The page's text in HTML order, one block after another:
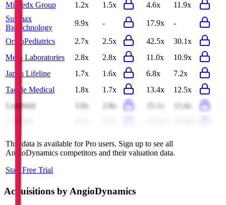
MiMedx Group
1.2x 1.5x 4.6x
11.9x
Sunmax
Biotechnology
9.9x - 17.9x -
OrthoPediatrics 2.7x 2.5x 42.5x
30.1x
Mesa Laboratories
2.8x 2.8x 11.0x
10.9x
Japan Lifeline
1.7x 1.6x 6.8x
7.2x
Tactile Medical
1.8x 1.7x 13.4x
12.5x
Lumibird
3.0x 2.8x 15.1x
13.4x
This data is available for Pro users. Sign up to see all
AngioDynamics competitors and their valuation data.
Start Free Trial
Acquisitions by AngioDynamics